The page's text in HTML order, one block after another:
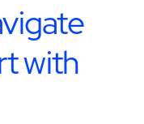
with